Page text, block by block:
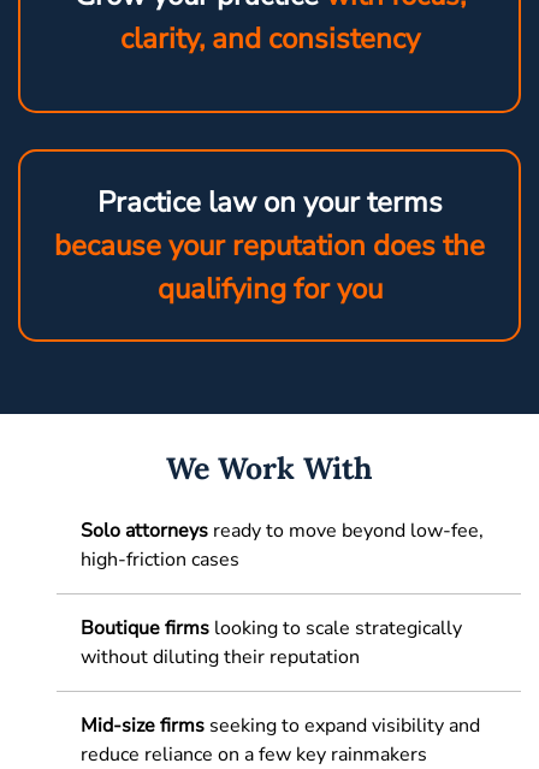
clarity, and consistency
Practice law on your terms
because your reputation does the
qualifying for you
We Work With
Solo attorneys ready to move beyond low-fee,
high-friction cases
Boutique firms looking to scale strategically
without diluting their reputation
Mid-size firms seeking to expand visibility and
reduce reliance on a few key rainmakers